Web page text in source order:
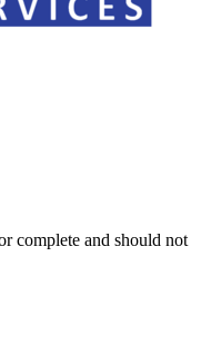
complete and should not